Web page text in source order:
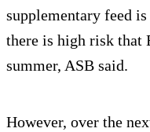
supplementary feed
there is high risk that
summer, ASB said.
However, over the